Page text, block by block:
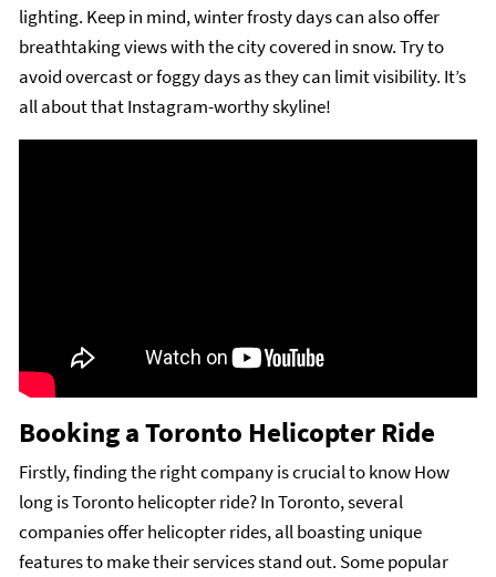
lighting. Keep in mind, winter frosty days can also offer
breathtaking views with the city covered in snow. Try to
avoid overcast or foggy days as they can limit visibility. It’s
all about that Instagram-worthy skyline!
Booking a Toronto Helicopter Ride
Firstly, finding the right company is crucial to know How
long is Toronto helicopter ride? In Toronto, several
companies offer helicopter rides, all boasting unique
features to make their services stand out. Some popular